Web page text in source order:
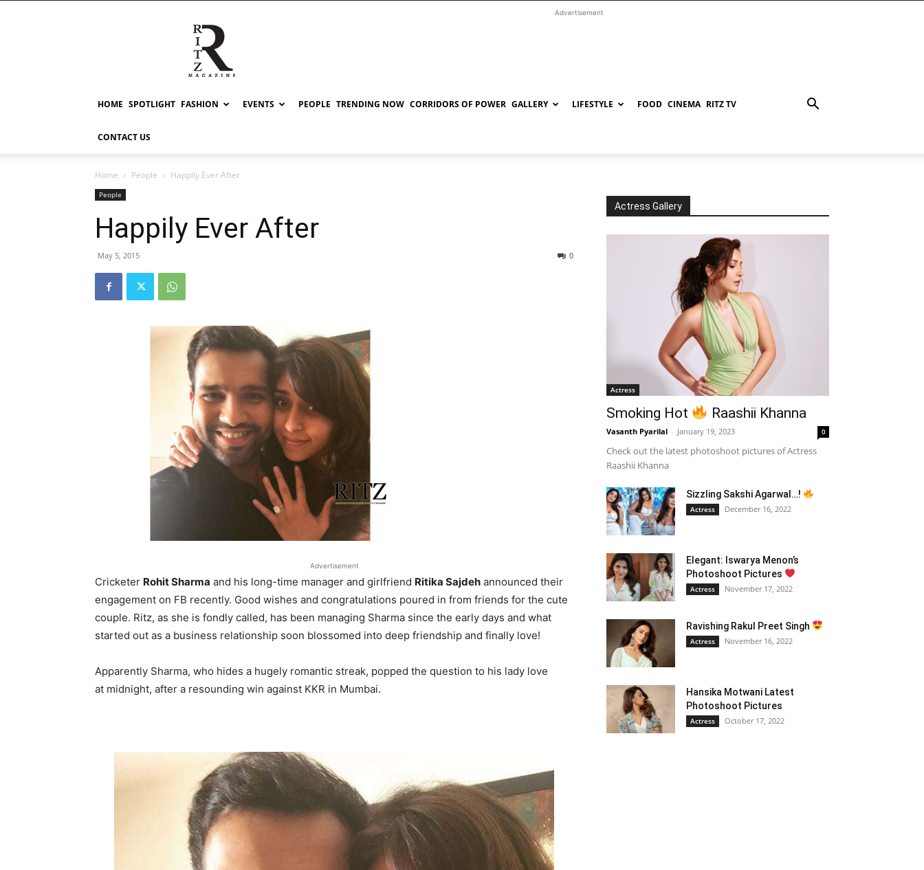
RITZ
Advertisement
HOME SPOTLIGHT FASHION EVENTS PEOPLE TRENDING NOW CORRIDORS OF POWER GALLERY LIFESTYLE FOOD CINEMA RITZ TV
CONTACT US
Home People Happily Ever After
People
Happily Ever After
May 5, 2015 0
Advertisement
Cricketer Rohit Sharma and his long-time manager and girlfriend Ritika Sajdeh announced their
engagement on FB recently. Good wishes and congratulations poured in from friends for the cute
couple. Ritz, as she is fondly called, has been managing Sharma since the early days and what
started out as a business relationship soon blossomed into deep friendship and finally love!
Apparently Sharma, who hides a hugely romantic streak, popped the question to his lady love
at midnight, after a resounding win against KKR in Mumbai.
Actress Gallery
Actress
Smoking Hot Raashii Khanna
Vasanth Pyarilal - January 19, 2023 0
Check out the latest photoshoot pictures of Actress
Raashii Khanna
Sizzling Sakshi Agarwal…!
Actress December 16, 2022
Elegant: Iswarya Menon’s
Photoshoot Pictures
Actress November 17, 2022
Ravishing Rakul Preet Singh
Actress November 16, 2022
Hansika Motwani Latest
Photoshoot Pictures
Actress October 17, 2022